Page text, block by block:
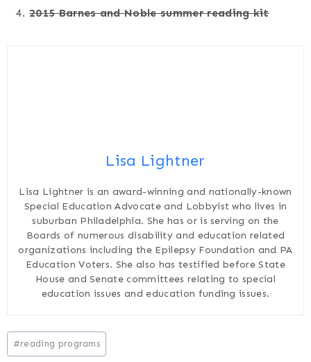
2015 Barnes and Noble summer reading kit
Lisa Lightner
Lisa Lightner is an award-winning and nationally-known
Special Education Advocate and Lobbyist who lives in
suburban Philadelphia. She has or is serving on the
Boards of numerous disability and education related
organizations including the Epilepsy Foundation and PA
Education Voters. She also has testified before State
House and Senate committees relating to special
education issues and education funding issues.
Post
Tags:
#reading programs